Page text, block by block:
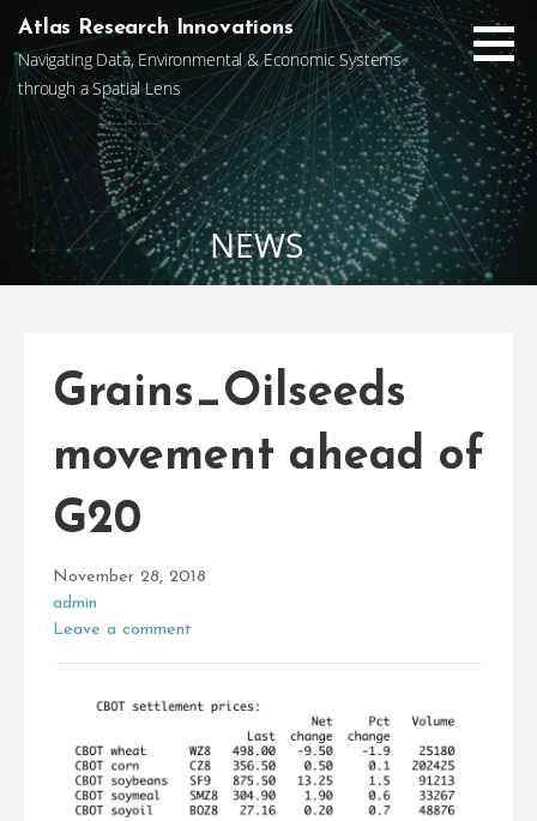
Skip
content
Atlas Research Innovations
Navigating Data, Environmental & Economic Systems
through a Spatial Lens
NEWS
Grains_Oilseeds
movement ahead of
G20
November 28, 2018
admin
Leave a comment